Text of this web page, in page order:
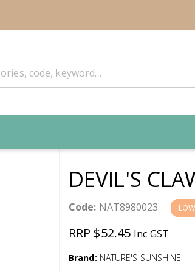
DEVIL'S
Code: NAT8980023
RRP $52.45 Inc GST
Brand: NATURE'S SUNSHINE